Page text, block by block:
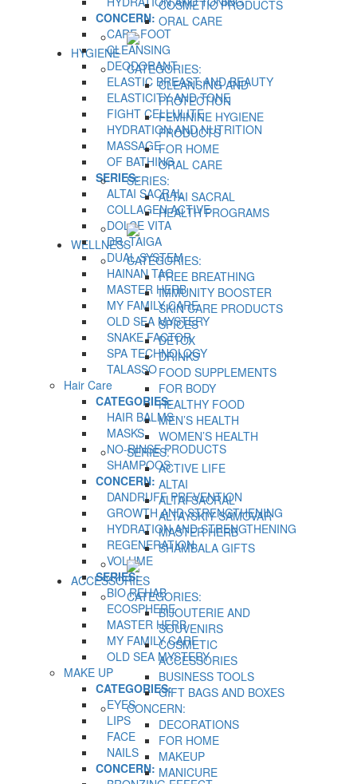
COSMETIC PRODUCTS
ORAL CARE
HYGIENE
CATEGORIES:
CLEANSING AND
PROTECTION
FEMININE HYGIENE
PRODUCTS
FOR HOME
ORAL CARE
SERIES:
ALTAI SACRAL
HEALTH PROGRAMS
WELLNESS
CATEGORIES:
FREE BREATHING
IMMUNITY BOOSTER
SKIN CARE PRODUCTS
SPICES
DETOX
DRINKS
FOOD SUPPLEMENTS
FOR BODY
HEALTHY FOOD
MEN’S HEALTH
WOMEN’S HEALTH
SERIES:
ACTIVE LIFE
ALTAI
ALTAI SACRAL
ALTAYSKIY SAMOVAR
MASTER HERB
SHAMBALA GIFTS
ACCESSORIES
CATEGORIES:
BIJOUTERIE AND
SOUVENIRS
COSMETIC
ACCESSORIES
BUSINESS TOOLS
GIFT BAGS AND BOXES
CONCERN:
DECORATIONS
FOR HOME
MAKEUP
MANICURE
CONCERN:
CARE FOOT
CLEANSING
DEODORANT
ELASTIC BREAST AND BEAUTY
ELASTICITY AND TONE
FIGHT CELLULITE
HYDRATION AND NUTRITION
MASSAGE
OF BATHING
SERIES:
ALTAI SACRAL
COLLAGEN ACTIVE
DOLCE VITA
DR. TAIGA
DUAL SYSTEM
HAINAN TAO
MASTER HERB
MY FAMILY CARE
OLD SEA MYSTERY
SNAKE FACTOR
SPA TECHNOLOGY
TALASSO
Hair Care
CATEGORIES:
HAIR BALMS
MASKS
NO-RINSE PRODUCTS
SHAMPOOS
CONCERN:
DANDRUFF PREVENTION
GROWTH AND STRENGTHENING
HYDRATION AND STRENGTHENING
REGENERATION
VOLUME
SERIES:
BIO REHAB
ECOSPHERE
MASTER HERB
MY FAMILY CARE
OLD SEA MYSTERY
MAKE UP
CATEGORIES:
EYES
LIPS
FACE
NAILS
CONCERN: